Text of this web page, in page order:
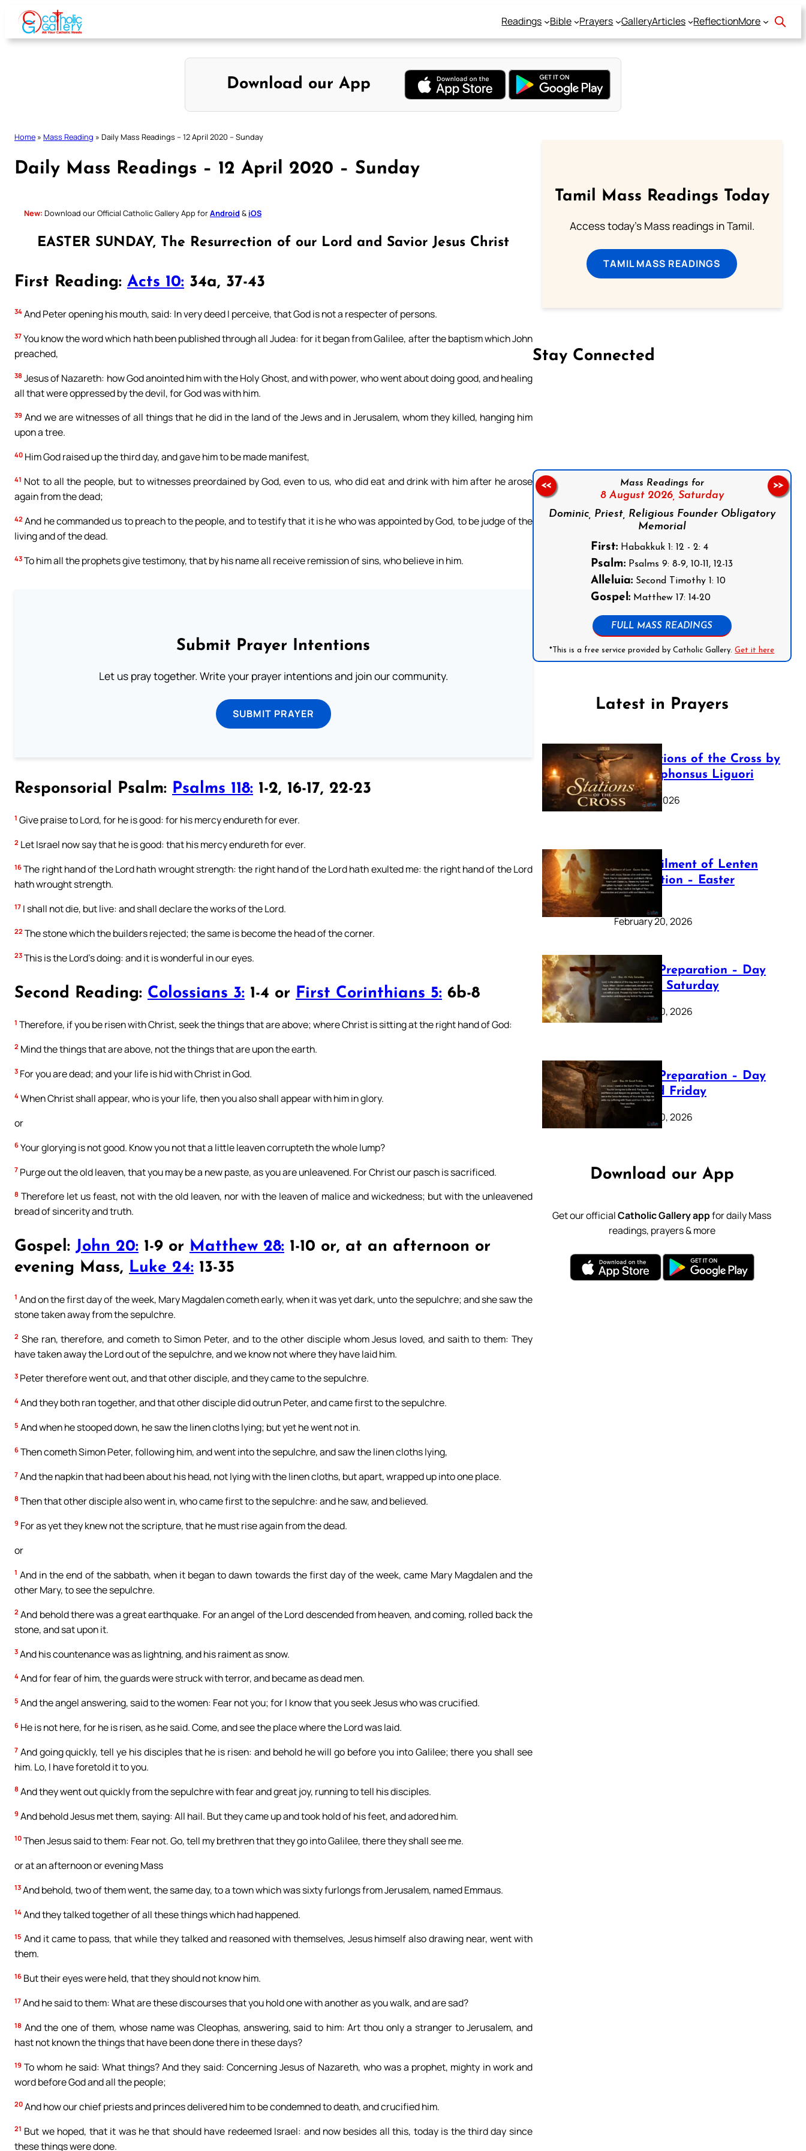
Skip
content
Readings Bible Prayers GalleryArticles ReflectionMore
Download our App
Home » Mass Reading » Daily Mass Readings – 12 April 2020 – Sunday
Daily Mass Readings – 12 April 2020 – Sunday
New: Download our Official Catholic Gallery App forAndroid & iOS
EASTER SUNDAY, The Resurrection of our Lord and Savior Jesus Christ
First Reading: Acts 10: 34a, 37-43
34 And Peter opening his mouth, said: In very deed I perceive, that God is not a respecter of persons.
37 You know the word which hath been published through all Judea: for it began from Galilee, after the baptism which John
preached,
38 Jesus of Nazareth: how God anointed him with the Holy Ghost, and with power, who went about doing good, and healing
all that were oppressed by the devil, for God was with him.
39 And we are witnesses of all things that he did in the land of the Jews and in Jerusalem, whom they killed, hanging him
upon a tree.
40 Him God raised up the third day, and gave him to be made manifest,
41 Not to all the people, but to witnesses preordained by God, even to us, who did eat and drink with him after he arose
again from the dead;
42 And he commanded us to preach to the people, and to testify that it is he who was appointed by God, to be judge of the
living and of the dead.
43 To him all the prophets give testimony, that by his name all receive remission of sins, who believe in him.
Submit Prayer Intentions
Let us pray together. Write your prayer intentions and join our community.
SUBMIT PRAYER
Responsorial Psalm: Psalms 118: 1-2, 16-17, 22-23
1 Give praise to Lord, for he is good: for his mercy endureth for ever.
2 Let Israel now say that he is good: that his mercy endureth for ever.
16 The right hand of the Lord hath wrought strength: the right hand of the Lord hath exulted me: the right hand of the Lord
hath wrought strength.
17 I shall not die, but live: and shall declare the works of the Lord.
22 The stone which the builders rejected; the same is become the head of the corner.
23 This is the Lord’s doing: and it is wonderful in our eyes.
Second Reading: Colossians 3: 1-4 or First Corinthians 5: 6b-8
1 Therefore, if you be risen with Christ, seek the things that are above; where Christ is sitting at the right hand of God:
2 Mind the things that are above, not the things that are upon the earth.
3 For you are dead; and your life is hid with Christ in God.
4 When Christ shall appear, who is your life, then you also shall appear with him in glory.
or
6 Your glorying is not good. Know you not that a little leaven corrupteth the whole lump?
7 Purge out the old leaven, that you may be a new paste, as you are unleavened. For Christ our pasch is sacrificed.
8 Therefore let us feast, not with the old leaven, nor with the leaven of malice and wickedness; but with the unleavened
bread of sincerity and truth.
Gospel: John 20: 1-9 or Matthew 28: 1-10 or, at an afternoon or
evening Mass, Luke 24: 13-35
1 And on the first day of the week, Mary Magdalen cometh early, when it was yet dark, unto the sepulchre; and she saw the
stone taken away from the sepulchre.
2 She ran, therefore, and cometh to Simon Peter, and to the other disciple whom Jesus loved, and saith to them: They
have taken away the Lord out of the sepulchre, and we know not where they have laid him.
3 Peter therefore went out, and that other disciple, and they came to the sepulchre.
4 And they both ran together, and that other disciple did outrun Peter, and came first to the sepulchre.
5 And when he stooped down, he saw the linen cloths lying; but yet he went not in.
6 Then cometh Simon Peter, following him, and went into the sepulchre, and saw the linen cloths lying,
7 And the napkin that had been about his head, not lying with the linen cloths, but apart, wrapped up into one place.
8 Then that other disciple also went in, who came first to the sepulchre: and he saw, and believed.
9 For as yet they knew not the scripture, that he must rise again from the dead.
or
1 And in the end of the sabbath, when it began to dawn towards the first day of the week, came Mary Magdalen and the
other Mary, to see the sepulchre.
2 And behold there was a great earthquake. For an angel of the Lord descended from heaven, and coming, rolled back the
stone, and sat upon it.
3 And his countenance was as lightning, and his raiment as snow.
4 And for fear of him, the guards were struck with terror, and became as dead men.
5 And the angel answering, said to the women: Fear not you; for I know that you seek Jesus who was crucified.
6 He is not here, for he is risen, as he said. Come, and see the place where the Lord was laid.
7 And going quickly, tell ye his disciples that he is risen: and behold he will go before you into Galilee; there you shall see
him. Lo, I have foretold it to you.
8 And they went out quickly from the sepulchre with fear and great joy, running to tell his disciples.
9 And behold Jesus met them, saying: All hail. But they came up and took hold of his feet, and adored him.
10 Then Jesus said to them: Fear not. Go, tell my brethren that they go into Galilee, there they shall see me.
or at an afternoon or evening Mass
13 And behold, two of them went, the same day, to a town which was sixty furlongs from Jerusalem, named Emmaus.
14 And they talked together of all these things which had happened.
15 And it came to pass, that while they talked and reasoned with themselves, Jesus himself also drawing near, went with
them.
16 But their eyes were held, that they should not know him.
17 And he said to them: What are these discourses that you hold one with another as you walk, and are sad?
18 And the one of them, whose name was Cleophas, answering, said to him: Art thou only a stranger to Jerusalem, and
hast not known the things that have been done there in these days?
19 To whom he said: What things? And they said: Concerning Jesus of Nazareth, who was a prophet, mighty in work and
word before God and all the people;
20 And how our chief priests and princes delivered him to be condemned to death, and crucified him.
21 But we hoped, that it was he that should have redeemed Israel: and now besides all this, today is the third day since
these things were done.
Tamil Mass Readings Today
Access today's Mass readings in Tamil.
TAMIL MASS READINGS
Stay Connected
Follow us on Facebook
Mass Readings for
8 August 2026, Saturday
Dominic, Priest, Religious Founder Obligatory
Memorial
First: Habakkuk 1: 12 - 2: 4
Psalm: Psalms 9: 8-9, 10-11, 12-13
Alleluia: Second Timothy 1: 10
Gospel: Matthew 17: 14-20
FULL MASS READINGS
*This is a free service provided by Catholic Gallery.Get it here
<< >>
Latest in Prayers
The Stations of the Cross by
Saint Alphonsus Liguori
March 16, 2026
The Fulfilment of Lenten
Preparation – Easter
Sunday
February 20, 2026
Lenten Preparation – Day
40: Holy Saturday
February 20, 2026
Lenten Preparation – Day
39: Good Friday
February 20, 2026
Download our App
Get our officialCatholic Gallery appfor daily Mass
readings, prayers & more